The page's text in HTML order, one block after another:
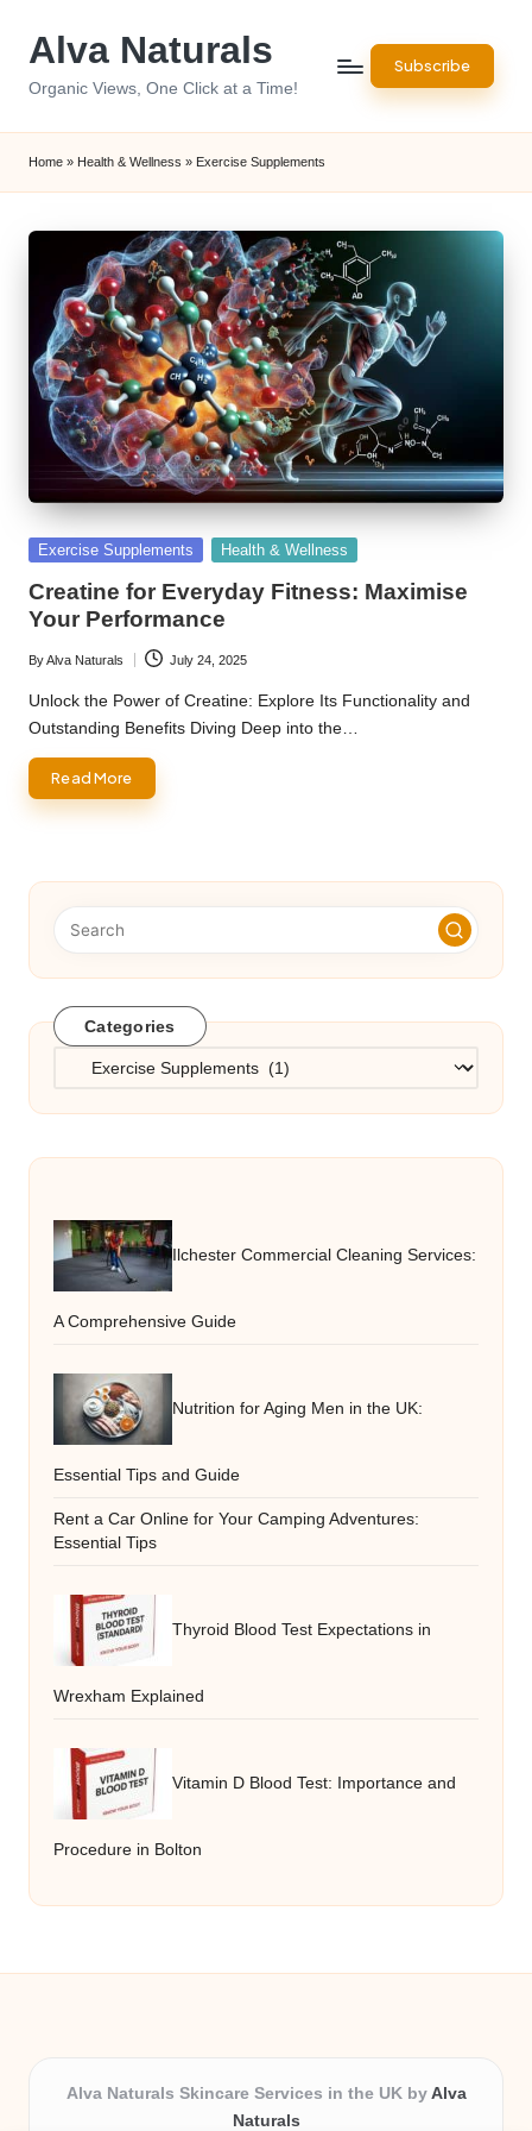
Alva Naturals
Organic Views, One Click at a Time!
Subscribe
Home » Health & Wellness » Exercise Supplements
Posted
Exercise Supplements Health & Wellness
Creatine for Everyday Fitness: Maximise
Your Performance
Posted
by
ByAlva Naturals July 24, 2025
Unlock the Power of Creatine: Explore Its Functionality and
Outstanding Benefits Diving Deep into the…
Read More
Categories
Categories
Ilchester Commercial Cleaning Services:
A Comprehensive Guide
Nutrition for Aging Men in the UK:
Essential Tips and Guide
Rent a Car Online for Your Camping Adventures:
Essential Tips
Thyroid Blood Test Expectations in
Wrexham Explained
Vitamin D Blood Test: Importance and
Procedure in Bolton
Alva Naturals Skincare Services in the UK by Alva
Naturals